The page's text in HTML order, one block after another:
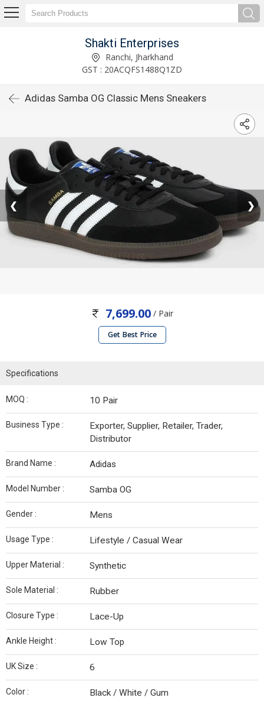
Shakti Enterprises
Ranchi, Jharkhand
GST : 20ACQFS1488Q1ZD
Adidas Samba OG Classic Mens Sneakers
❮ ❯
7,699.00/ Pair
Get Best Price
Specifications
MOQ : 10 Pair
Business Type :
Exporter, Supplier, Retailer, Trader,
Distributor
Brand Name : Adidas
Model Number : Samba OG
Gender : Mens
Usage Type : Lifestyle / Casual Wear
Upper Material : Synthetic
Sole Material : Rubber
Closure Type : Lace-Up
Ankle Height : Low Top
UK Size : 6
Color : Black / White / Gum